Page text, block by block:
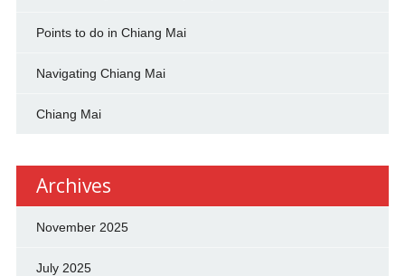
Points to do in Chiang Mai
Navigating Chiang Mai
Chiang Mai
Archives
November 2025
July 2025